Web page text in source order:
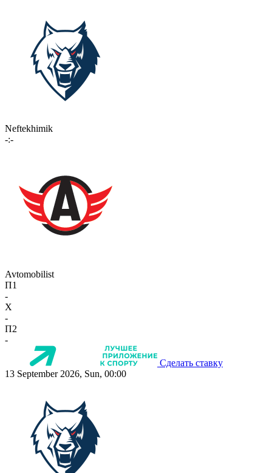
Neftekhimik
-:-
Avtomobilist
П1
-
X
-
П2
-
Сделать ставку
13 September 2026, Sun, 00:00